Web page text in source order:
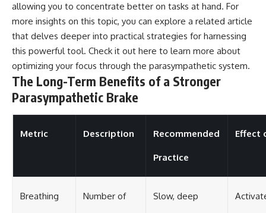
allowing you to concentrate better on tasks at hand. For
more insights on this topic, you can explore a related article
that delves deeper into practical strategies for harnessing
this powerful tool. Check it out here to learn more about
optimizing your focus through the parasympathetic system.
The Long-Term Benefits of a Stronger
Parasympathetic Brake
Metric Description Recommended
Practice
Effect
Breathing Number of Slow, deep